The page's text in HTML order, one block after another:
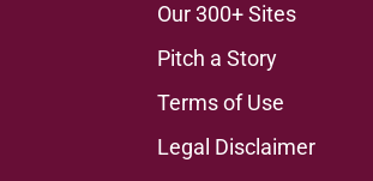
Our 300+ Sites
Pitch a Story
Terms of Use
Legal Disclaimer